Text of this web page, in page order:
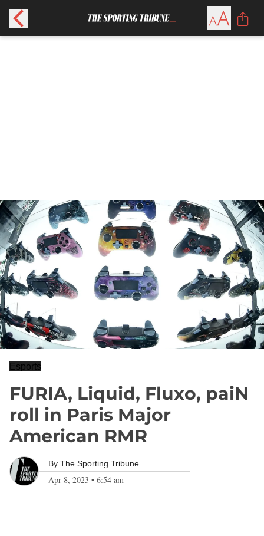
Esports
FURIA, Liquid, Fluxo, paiN
roll in Paris Major
American RMR
By The Sporting Tribune
Apr 8, 2023 • 6:54 am